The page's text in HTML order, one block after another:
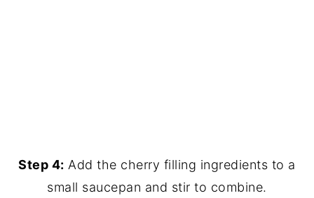
Step 4: Add the cherry filling ingredients to a
small saucepan and stir to combine.